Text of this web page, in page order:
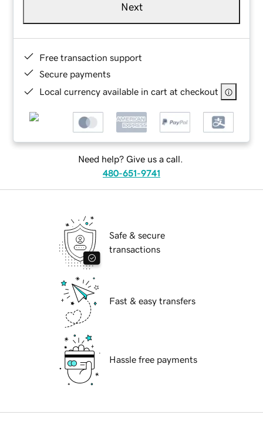
Next
Free transaction support
Secure payments
Local currency available in cart at checkout
Need help? Give us a call.
480-651-9741
Safe & secure
transactions
Fast & easy transfers
Hassle free payments